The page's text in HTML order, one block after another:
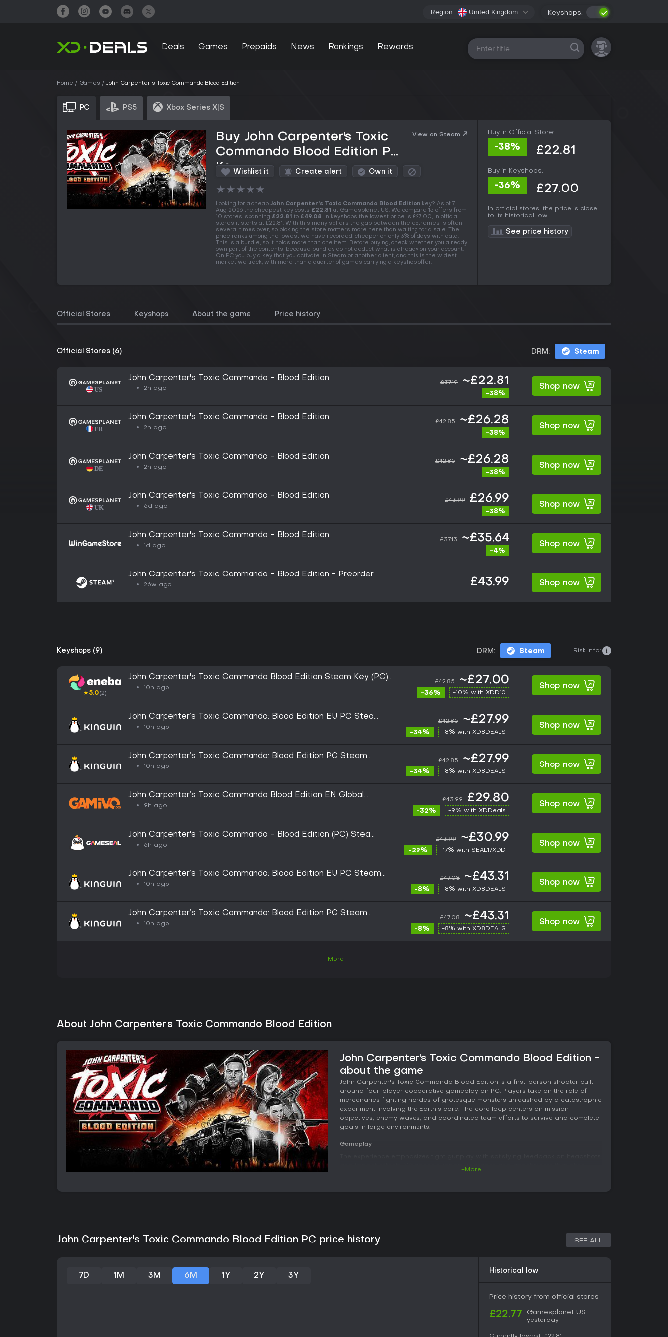
Region: United Kingdom Keyshops:
Deals Games Prepaids News Rankings Rewards All platforms
Home Games John Carpenter's Toxic Commando Blood Edition
PC PS5 Xbox Series X|S
Buy John Carpenter's Toxic
Commando Blood Edition PC
Key
View on Steam
Wishlist it Create alert Own it
★★★★★
Looking for a cheap John Carpenter's Toxic Commando Blood Edition key? As of 7
Aug 2026 the cheapest key costs £22.81 at Gamesplanet US. We compare 15 offers from
10 stores, spanning £22.81 to £49.08. In keyshops the lowest price is £27.00, in official
stores it starts at £22.81. With this many sellers the gap between the extremes is often
several times over, so picking the store matters more here than waiting for a sale. The
price ranks among the lowest we have recorded, cheaper on only 3% of days with data.
This is a bundle, so it holds more than one item. Before buying, check whether you already
own part of the contents, because bundles do not deduct what is already on your account.
On PC you buy a key that you activate in Steam or another client, and this is the widest
market we track, with more than a quarter of games carrying a keyshop offer.
Buy in Official Store:
-38% £22.81
Buy in Keyshops:
-36% £27.00
In official stores, the price is close
to its historical low.
See price history
Official Stores Keyshops About the game Price history
Official Stores (6) DRM: Steam
John Carpenter's Toxic Commando - Blood Edition
2h ago
£37.19 ~£22.81
-38%
Shop now
John Carpenter's Toxic Commando - Blood Edition
2h ago
£42.85 ~£26.28
-38%
Shop now
John Carpenter's Toxic Commando - Blood Edition
2h ago
£42.85 ~£26.28
-38%
Shop now
John Carpenter's Toxic Commando - Blood Edition
6d ago
£43.99 £26.99
-38%
Shop now
John Carpenter's Toxic Commando - Blood Edition
1d ago
£37.13 ~£35.64
-4%
Shop now
John Carpenter's Toxic Commando - Blood Edition - Preorder
26w ago £43.99 Shop now
Keyshops (9) DRM: Steam Risk info:
★5.0(2)
John Carpenter's Toxic Commando Blood Edition Steam Key (PC)
GLOBAL
10h ago
£42.85 ~£27.00
-36% -10% with XDD10
Shop now
John Carpenter’s Toxic Commando: Blood Edition EU PC Steam
CD Key
10h ago
£42.85 ~£27.99
-34% -8% with XD8DEALS
Shop now
John Carpenter’s Toxic Commando: Blood Edition PC Steam
CD Key
10h ago
£42.85 ~£27.99
-34% -8% with XD8DEALS
Shop now
John Carpenter’s Toxic Commando Blood Edition EN Global
(Steam)
9h ago
£43.99 £29.80
-32% -9% with XDDeals
Shop now
John Carpenter's Toxic Commando - Blood Edition (PC) Steam
Key - GLOBAL
6h ago
£43.99 ~£30.99
-29% -17% with SEAL17XDD
Shop now
John Carpenter’s Toxic Commando: Blood Edition EU PC Steam
Altergift
10h ago
£47.08 ~£43.31
-8% -8% with XD8DEALS
Shop now
John Carpenter’s Toxic Commando: Blood Edition PC Steam
Altergift
10h ago
£47.08 ~£43.31
-8% -8% with XD8DEALS
Shop now
+More
About John Carpenter's Toxic Commando Blood Edition
John Carpenter's Toxic Commando Blood Edition -
about the game
John Carpenter's Toxic Commando Blood Edition is a first-person shooter built
around four-player cooperative gameplay on PC. Players take on the role of
mercenaries fighting hordes of grotesque monsters unleashed by a catastrophic
experiment involving the Earth's core. The core loop centers on mission
objectives, enemy waves, and coordinated team efforts to survive and complete
goals in large environments.
Gameplay
Medic supports team sustain, Operator handles technical or support functions,
Vehicles play a notable part in traversal and combat, with mud and terrain
mechanics adding depth to movement and positioning. Special enemy types
enhance soldiers and weapons, while four difficulty settings scale the challenge
+More
John Carpenter's Toxic Commando Blood Edition PC price history SEE ALL
7D 1M 3M 6M 1Y 2Y 3Y
Historical low
Price history from official stores
£22.77 Gamesplanet US
yesterday